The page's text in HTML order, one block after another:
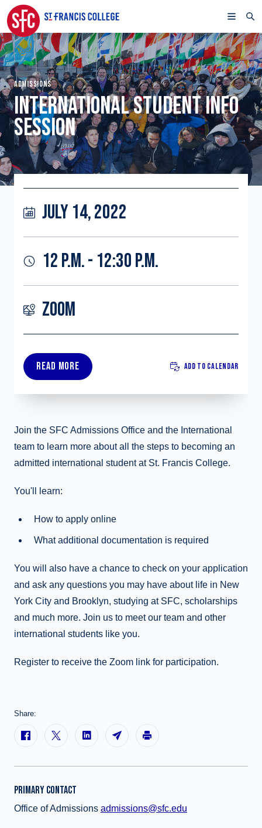
ADMISSIONS
INTERNATIONAL STUDENT INFO
SESSION
JULY 14, 2022
12 P.M. - 12:30 P.M.
ZOOM
READ MORE ADD TO CALENDAR
Join the SFC Admissions Office and the International
team to learn more about all the steps to becoming an
admitted international student at St. Francis College.
You'll learn:
How to apply online
What additional documentation is required
You will also have a chance to check on your application
and ask any questions you may have about life in New
York City and Brooklyn, studying at SFC, scholarships
and much more. Join us to meet our team and other
international students like you.
Register to receive the Zoom link for participation.
Share:
PRIMARY CONTACT
Office of Admissions admissions@sfc.edu